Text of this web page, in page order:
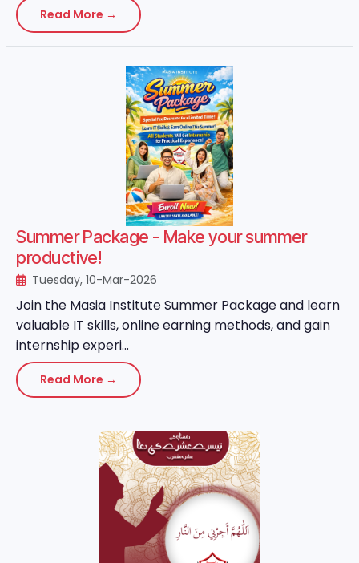
Read More →
Summer Package - Make your summer
productive!
Tuesday, 10-Mar-2026
Join the Masia Institute Summer Package and learn
valuable IT skills, online earning methods, and gain
internship experi...
Read More →